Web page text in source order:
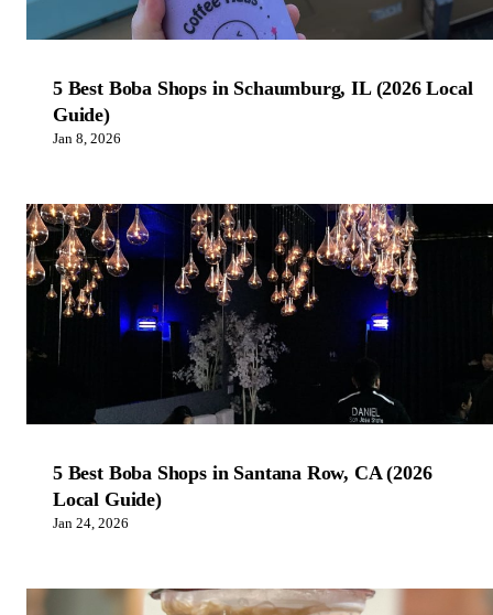
5 Best Boba Shops in Schaumburg, IL (2026 Local
Guide)
Jan 8, 2026
5 Best Boba Shops in Santana Row, CA (2026
Local Guide)
Jan 24, 2026